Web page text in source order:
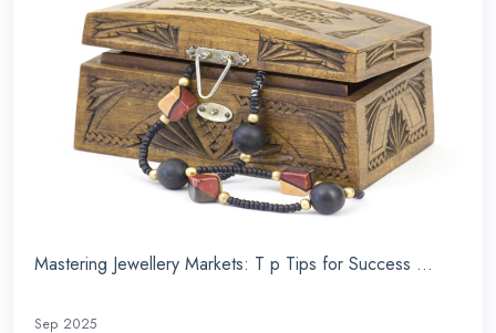
Mastering Jewellery Markets: T p Tips for Success ...
Sep 2025